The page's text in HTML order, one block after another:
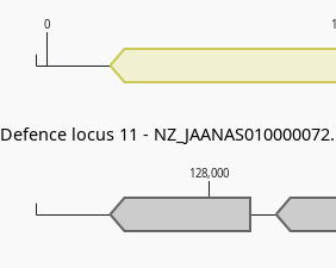
128,000
0
Defence locus 11 -